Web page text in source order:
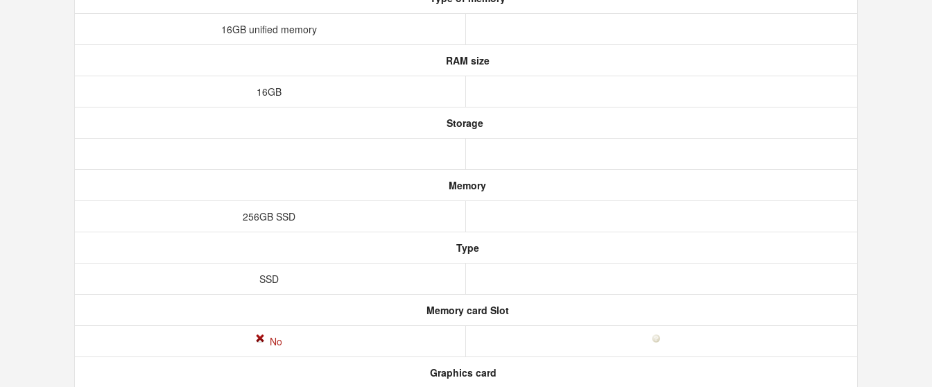
16GB unified memory
RAM size
16GB
Storage
Memory
256GB SSD
Type
SSD
Memory card Slot
No
Graphics card